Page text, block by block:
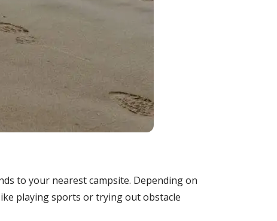
to your nearest campsite. Depending on
playing sports or trying out obstacle